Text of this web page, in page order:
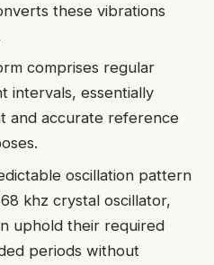
these vibrations
comprises regular
intervals, essentially
and accurate reference
oscillation pattern
khz crystal oscillator,
uphold their required
periods without